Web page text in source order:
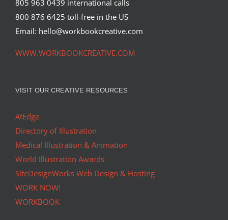
805 963 0439 international calls
800 876 6425 toll-free in the US
Email: hello@workbookcreative.com
WWW.WORKBOOKCREATIVE.COM
VISIT OUR CREATIVE RESOURCES
AtEdge
Directory of Illustration
Medical Illustration & Animation
World Illustration Awards
SiteDesignWorks Web Design & Hosting
WORK NOW!
WORKBOOK